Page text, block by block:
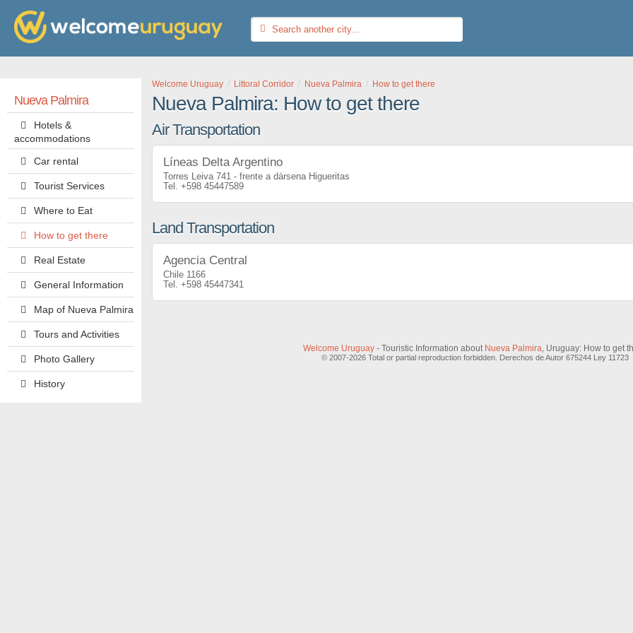
Nueva Palmira
Hotels &
accommodations
Car rental
Tourist Services
Where to Eat
How to get there
Real Estate
General Information
Map of Nueva Palmira
Tours and Activities
Photo Gallery
History
Welcome Uruguay Littoral Corridor Nueva Palmira How to get there
Nueva Palmira: How to get there
Air Transportation
Líneas Delta Argentino
Torres Leiva 741 - frente a dársena Higueritas
+598 45447589
Land Transportation
Agencia Central
Chile 1166
+598 45447341
Welcome Uruguay - Touristic Information about Nueva Palmira, Uruguay: How to get
© 2007-2026 Total or partial reproduction forbidden. Derechos de Autor 675244 Ley 11723